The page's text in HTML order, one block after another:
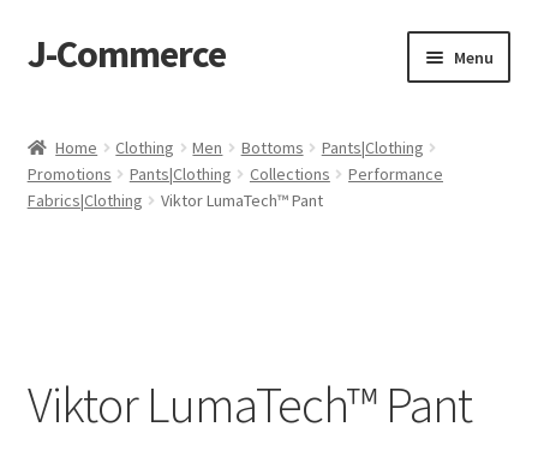
Skip
to
Skip
to
J-Commerce Menu
Cart
Home Clothing Men Bottoms
Pants|Clothing
Promotions
Pants|Clothing Collections
Performance
Fabrics|Clothing
Viktor LumaTech™ Pant
Viktor LumaTech™ Pant